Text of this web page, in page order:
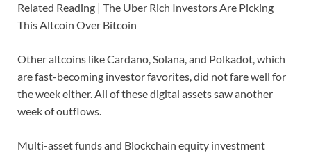
Related Reading | The Uber Rich Investors Are Picking
This Altcoin Over Bitcoin
Other altcoins like Cardano, Solana, and Polkadot, which
are fast-becoming investor favorites, did not fare well for
the week either. All of these digital assets saw another
week of outflows.
Multi-asset funds and Blockchain equity investment